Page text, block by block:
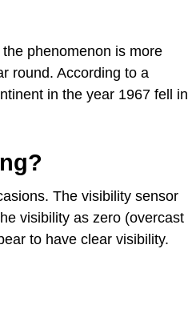
phenomenon is more
round. According to a
in the year 1967 fell in
The visibility sensor
visibility as zero (overcast
to have clear visibility.